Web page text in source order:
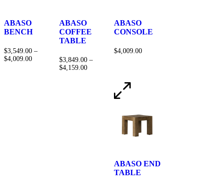
ABASO
BENCH
$3,549.00 –
$4,009.00
ABASO
COFFEE
TABLE
$3,849.00 –
$4,159.00
ABASO
CONSOLE
$4,009.00
ABASO END
TABLE